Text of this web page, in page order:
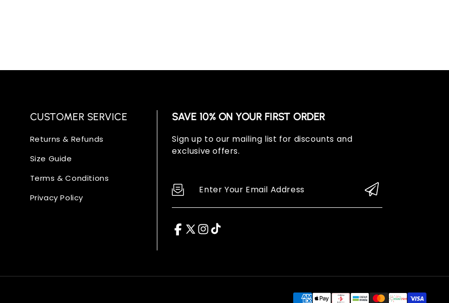
CUSTOMER SERVICE
Returns & Refunds
Size Guide
Terms & Conditions
Privacy Policy
SAVE 10% ON YOUR FIRST ORDER
Sign up to our mailing list for discounts and
exclusive offers.
Enter Your Email Address